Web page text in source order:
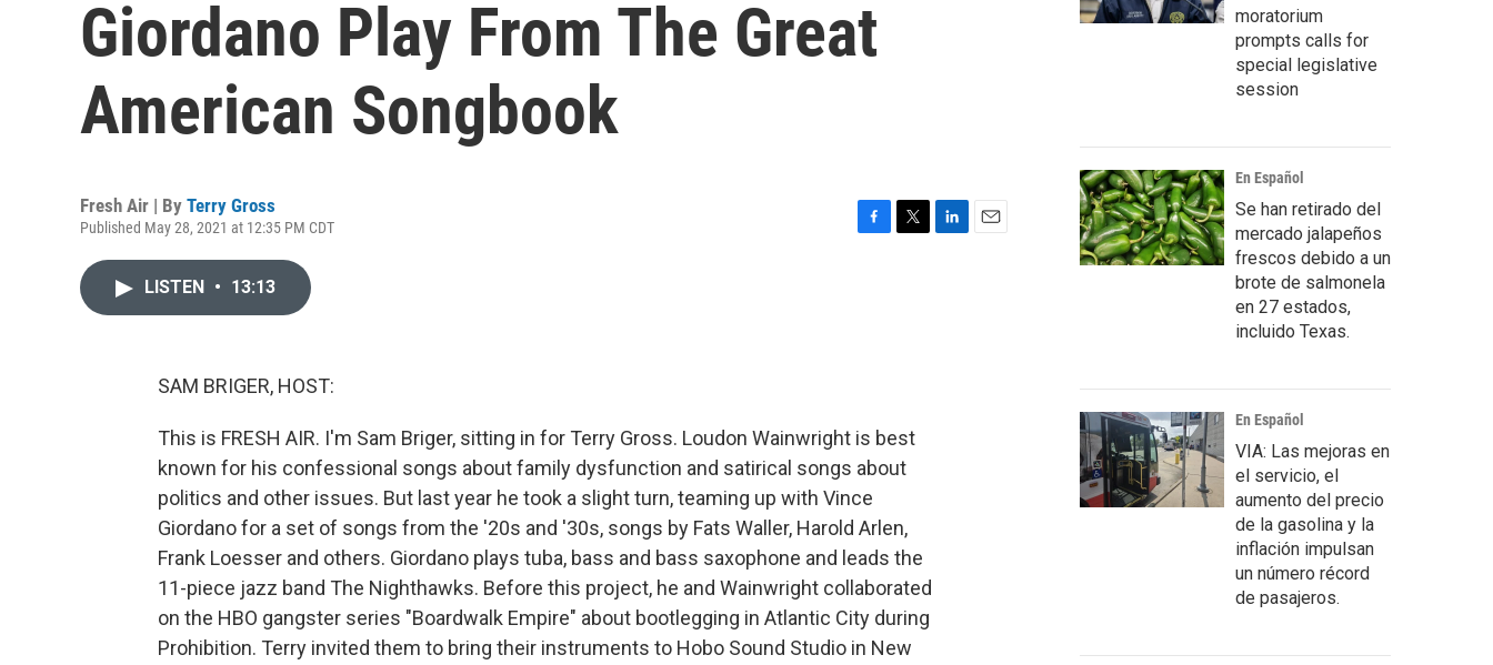
Giordano Play From The Great
American Songbook
Fresh Air | By Terry Gross
Published May 28, 2021 at 12:35 PM CDT
LISTEN • 13:13
SAM BRIGER, HOST:
This is FRESH AIR. I'm Sam Briger, sitting in for Terry Gross. Loudon Wainwright is best
known for his confessional songs about family dysfunction and satirical songs about
politics and other issues. But last year he took a slight turn, teaming up with Vince
Giordano for a set of songs from the '20s and '30s, songs by Fats Waller, Harold Arlen,
Frank Loesser and others. Giordano plays tuba, bass and bass saxophone and leads the
11-piece jazz band The Nighthawks. Before this project, he and Wainwright collaborated
on the HBO gangster series "Boardwalk Empire" about bootlegging in Atlantic City during
Prohibition. Terry invited them to bring their instruments to Hobo Sound Studio in New
moratorium
prompts calls for
special legislative
session
En Español
Se han retirado del
mercado jalapeños
frescos debido a un
brote de salmonela
en 27 estados,
incluido Texas.
En Español
VIA: Las mejoras en
el servicio, el
aumento del precio
de la gasolina y la
inflación impulsan
un número récord
de pasajeros.